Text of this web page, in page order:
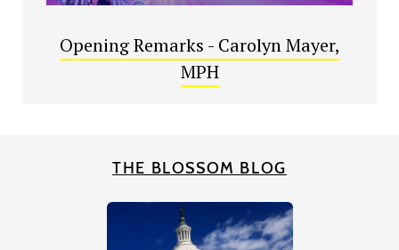
Opening Remarks - Carolyn Mayer,
MPH
THE BLOSSOM BLOG